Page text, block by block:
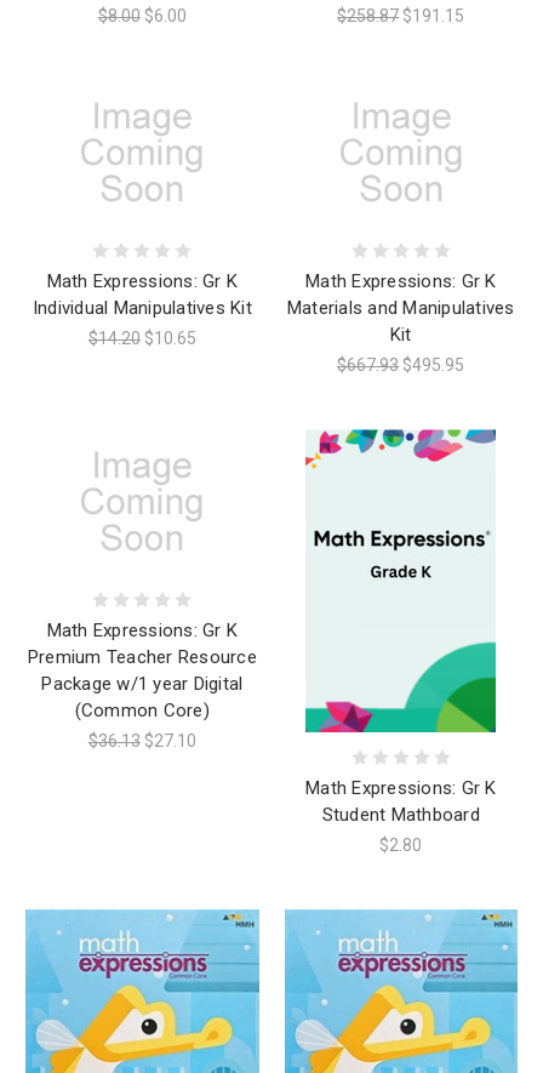
$8.00 $6.00 $258.87 $191.15
Math Expressions: Gr K
Individual Manipulatives Kit
$14.20 $10.65
Math Expressions: Gr K
Materials and Manipulatives
Kit
$667.93 $495.95
Math Expressions: Gr K
Premium Teacher Resource
Package w/1 year Digital
(Common Core)
$36.13 $27.10
Math Expressions: Gr K
Student Mathboard
$2.80